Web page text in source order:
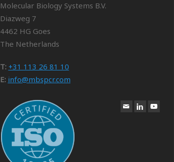
Molecular Biology Systems B.V.
Diazweg 7
4462 HG Goes
The Netherlands
T: +31 113 26 81 10
E: info@mbspcr.com